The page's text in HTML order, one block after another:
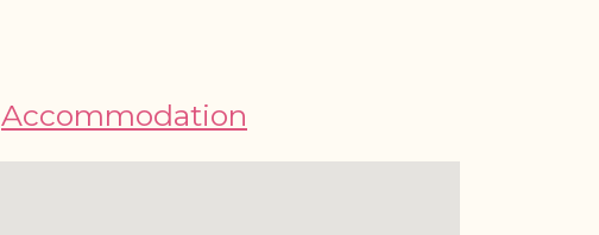
Accommodation